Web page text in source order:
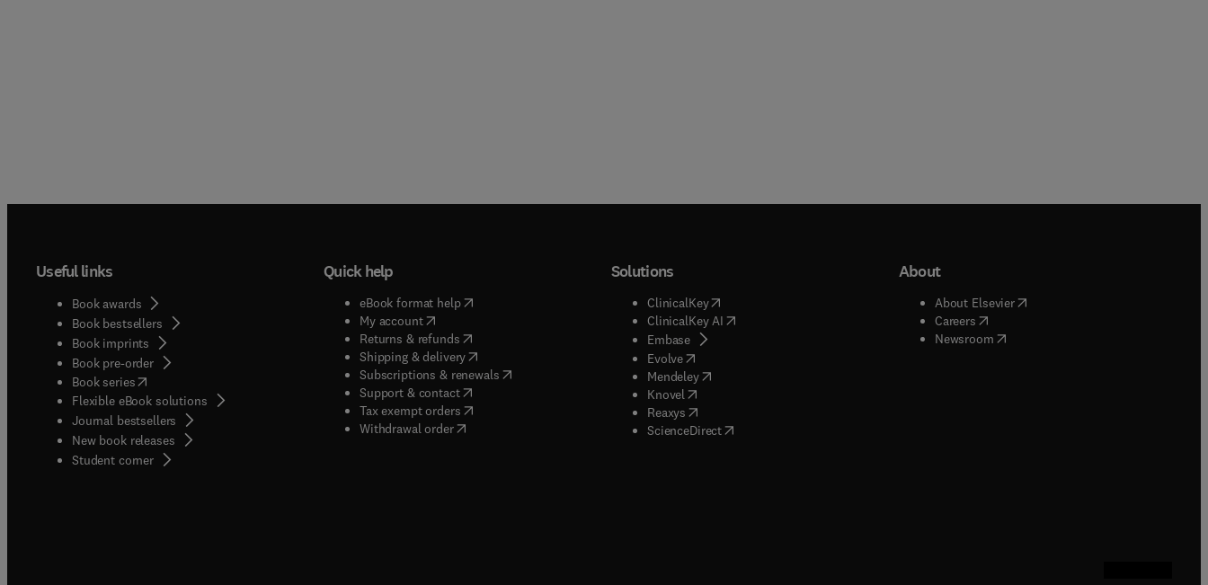
Useful links
Book awards
Book bestsellers
Book imprints
Book pre-order
Book series(opens in new tab/window
Flexible eBook solutions
Journal bestsellers
New book releases
Student corner( opens in new tab/window
Quick help
eBook format help( opens in new tab/window
My account( opens in new tab/window
Returns & refunds( opens in new tab/window
Shipping & delivery(opens in new tab/window
Subscriptions & renewals( opens in new tab/window
)
Support & contact( opens in new tab/window
Tax exempt orders( opens in new tab/window
Withdrawal order
Solutions
ClinicalKey(opens in new tab/window
ClinicalKey AI( opens in new tab/window
Embase( opens in new tab/window
Evolve( opens in new tab/window
Mendeley( opens in new tab/window
Knovel opens in new tab/window
Reaxys opens in new tab/window
ScienceDirect( opens in new tab/window
About
About Elsevier( opens in new tab/window
Careers( opens in new tab/window
Newsroom( opens in new tab/window